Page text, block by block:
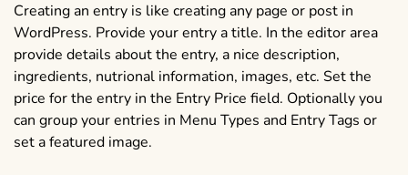
Creating an entry is like creating any page or post in
WordPress. Provide your entry a title. In the editor area
provide details about the entry, a nice description,
ingredients, nutrional information, images, etc. Set the
price for the entry in the Entry Price field. Optionally you
can group your entries in Menu Types and Entry Tags or
set a featured image.